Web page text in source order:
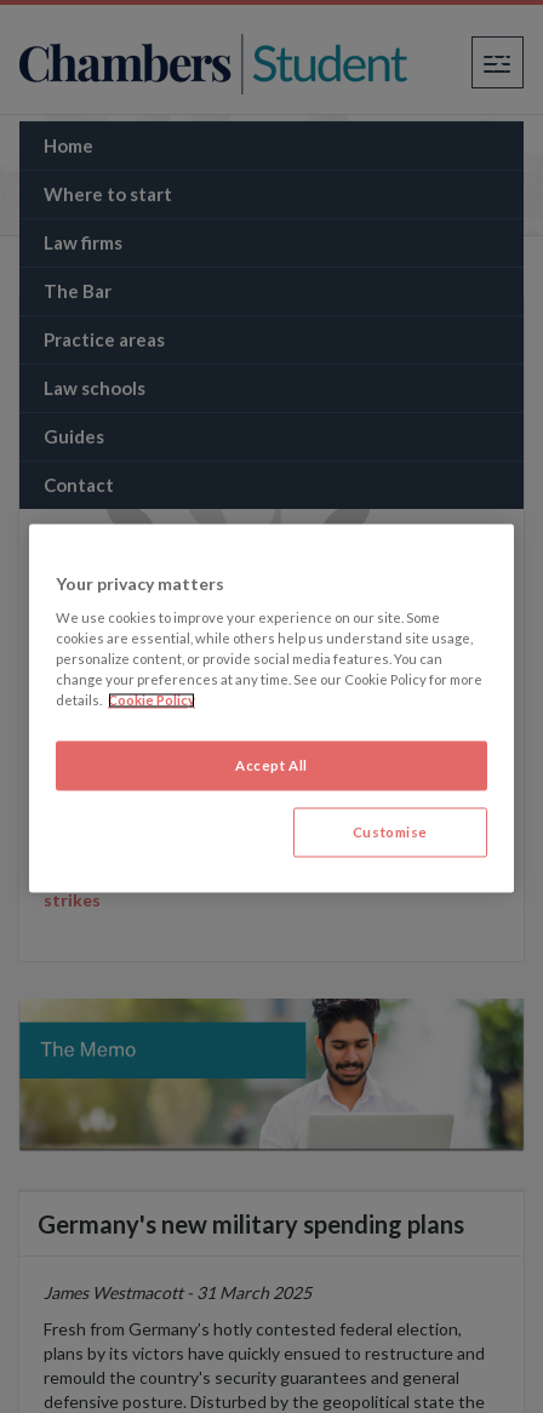
×
Home
Where to start
Law firms
The Bar
Practice areas
Law schools
Guides
Contact
plans
Written by James Westmacott
3 March - The name’s Bond, James Bond. But who owns
strikes
Germany's new military spending plans
James Westmacott - 31 March 2025
Fresh from Germany’s hotly contested federal election,
plans by its victors have quickly ensued to restructure and
remould the country's security guarantees and general
defensive posture. Disturbed by the geopolitical state the
Your privacy matters
We use cookies to improve your experience on our site. Some
cookies are essential, while others help us understand site usage,
personalize content, or provide social media features. You can
change your preferences at any time. See our Cookie Policy for more
details. Cookie Policy
Accept All
Customise